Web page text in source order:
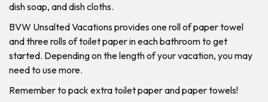
dish soap, and dish cloths.
BVW Unsalted Vacations provides one roll of paper towel
and three rolls of toilet paper in each bathroom to get
started. Depending on the length of your vacation, you may
need to use more.
Remember to pack extra toilet paper and paper towels!